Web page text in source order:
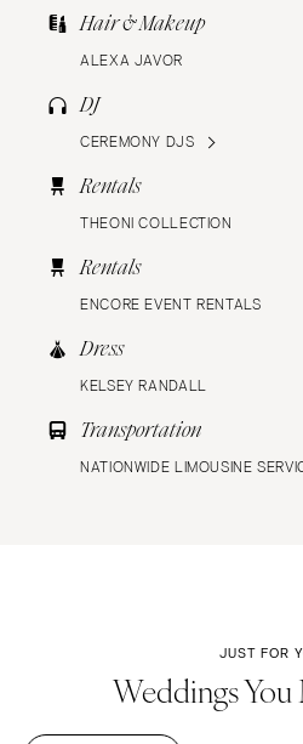
Hair & Makeup
ALEXA JAVOR
DJ
CEREMONY DJS
Rentals
THEONI COLLECTION
Rentals
ENCORE EVENT RENTALS
Dress
KELSEY RANDALL
Transportation
NATIONWIDE LIMOUSINE
JUST FOR
Weddings